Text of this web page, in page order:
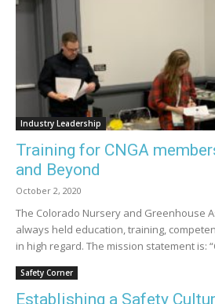
Industry Leadership
Training for CNGA
and Beyond
October 2, 2020
The Colorado Nursery and Greenhouse
always held education, training,
in high regard. The mission statement is:
Safety Corner
Establishing a Safety